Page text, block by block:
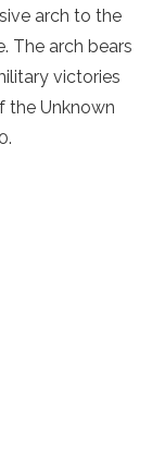
arch to the
The arch bears
victories
the Unknown